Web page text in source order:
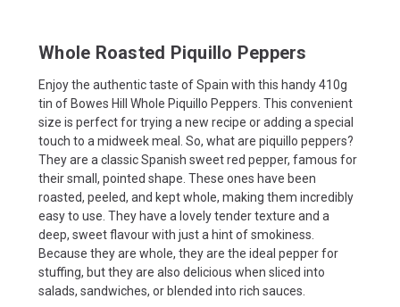
Whole Roasted Piquillo Peppers
Enjoy the authentic taste of Spain with this handy 410g
tin of Bowes Hill Whole Piquillo Peppers. This convenient
size is perfect for trying a new recipe or adding a special
touch to a midweek meal. So, what are piquillo peppers?
They are a classic Spanish sweet red pepper, famous for
their small, pointed shape. These ones have been
roasted, peeled, and kept whole, making them incredibly
easy to use. They have a lovely tender texture and a
deep, sweet flavour with just a hint of smokiness.
Because they are whole, they are the ideal pepper for
stuffing, but they are also delicious when sliced into
salads, sandwiches, or blended into rich sauces.